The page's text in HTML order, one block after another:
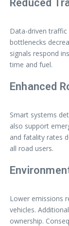
Reduced
Data-driven
bottlenecks
signals respond
time and fuel.
Enhanced
Smart systems
also support
and fatality rates
all road users.
Lower emissions
vehicles.
ownership.